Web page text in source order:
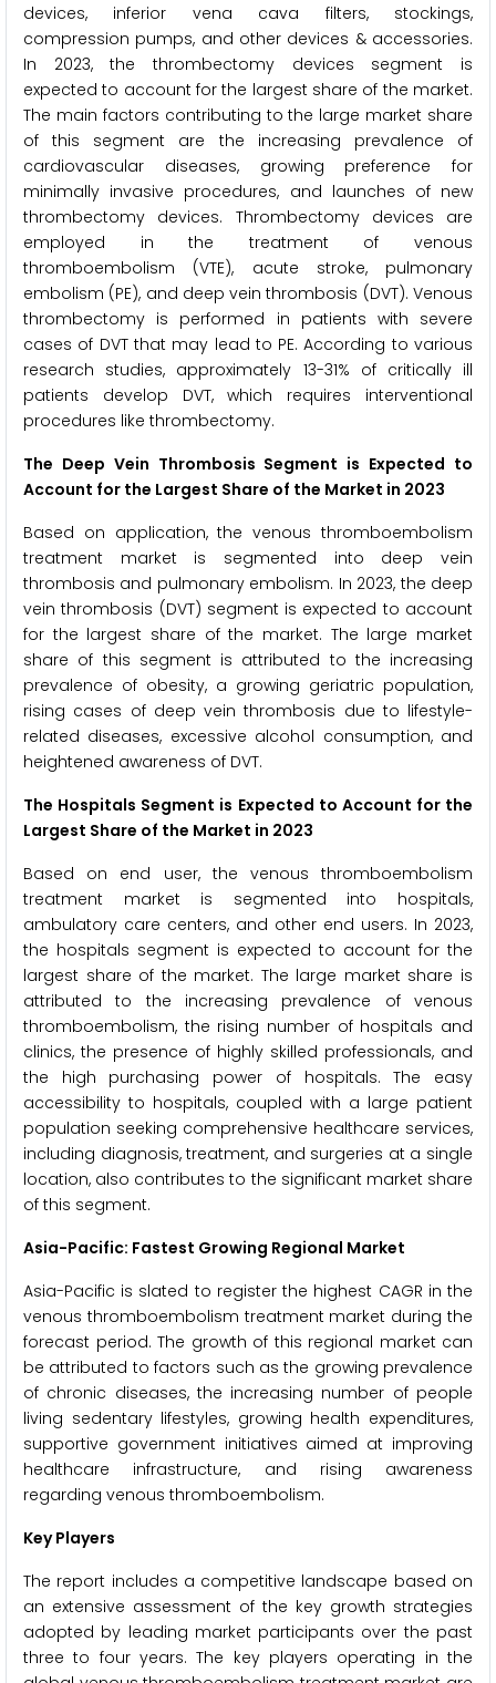
devices, inferior vena cava filters, stockings,
compression pumps, and other devices & accessories.
In 2023, the thrombectomy devices segment is
expected to account for the largest share of the market.
The main factors contributing to the large market share
of this segment are the increasing prevalence of
cardiovascular diseases, growing preference for
minimally invasive procedures, and launches of new
thrombectomy devices. Thrombectomy devices are
employed in the treatment of venous
thromboembolism (VTE), acute stroke, pulmonary
embolism (PE), and deep vein thrombosis (DVT). Venous
thrombectomy is performed in patients with severe
cases of DVT that may lead to PE. According to various
research studies, approximately 13-31% of critically ill
patients develop DVT, which requires interventional
procedures like thrombectomy.
The Deep Vein Thrombosis Segment is Expected to
Account for the Largest Share of the Market in 2023
Based on application, the venous thromboembolism
treatment market is segmented into deep vein
thrombosis and pulmonary embolism. In 2023, the deep
vein thrombosis (DVT) segment is expected to account
for the largest share of the market. The large market
share of this segment is attributed to the increasing
prevalence of obesity, a growing geriatric population,
rising cases of deep vein thrombosis due to lifestyle-
related diseases, excessive alcohol consumption, and
heightened awareness of DVT.
The Hospitals Segment is Expected to Account for the
Largest Share of the Market in 2023
Based on end user, the venous thromboembolism
treatment market is segmented into hospitals,
ambulatory care centers, and other end users. In 2023,
the hospitals segment is expected to account for the
largest share of the market. The large market share is
attributed to the increasing prevalence of venous
thromboembolism, the rising number of hospitals and
clinics, the presence of highly skilled professionals, and
the high purchasing power of hospitals. The easy
accessibility to hospitals, coupled with a large patient
population seeking comprehensive healthcare services,
including diagnosis, treatment, and surgeries at a single
location, also contributes to the significant market share
of this segment.
Asia-Pacific: Fastest Growing Regional Market
Asia-Pacific is slated to register the highest CAGR in the
venous thromboembolism treatment market during the
forecast period. The growth of this regional market can
be attributed to factors such as the growing prevalence
of chronic diseases, the increasing number of people
living sedentary lifestyles, growing health expenditures,
supportive government initiatives aimed at improving
healthcare infrastructure, and rising awareness
regarding venous thromboembolism.
Key Players
The report includes a competitive landscape based on
an extensive assessment of the key growth strategies
adopted by leading market participants over the past
three to four years. The key players operating in the